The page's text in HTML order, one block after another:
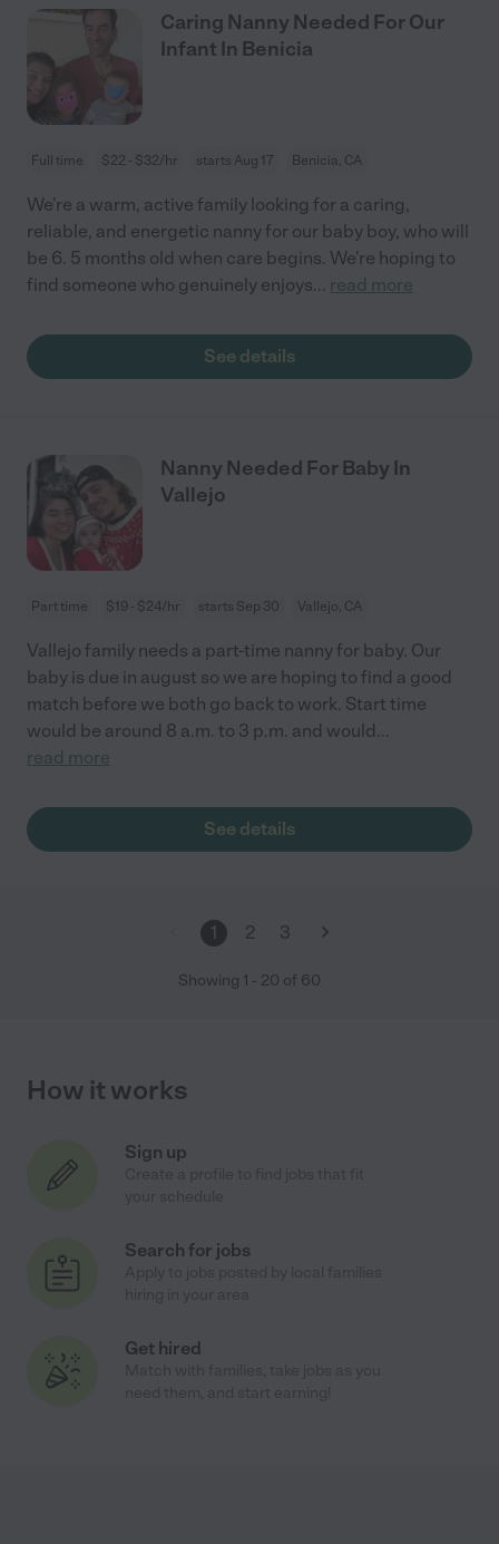
Caring Nanny Needed For Our
Infant In Benicia
Full time $22 - $32/hr starts Aug 17 Benicia, CA
We're a warm, active family looking for a caring,
reliable, and energetic nanny for our baby boy, who will
be 6. 5 months old when care begins. We're hoping to
find someone who genuinely enjoys... read more
See details
Nanny Needed For Baby In
Vallejo
Part time $19 - $24/hr starts Sep 30 Vallejo, CA
Vallejo family needs a part-time nanny for baby. Our
baby is due in august so we are hoping to find a good
match before we both go back to work. Start time
would be around 8 a.m. to 3 p.m. and would...
read more
See details
1 2 3
Showing 1 - 20 of 60
How it works
Sign up
Search for jobs
Get hired